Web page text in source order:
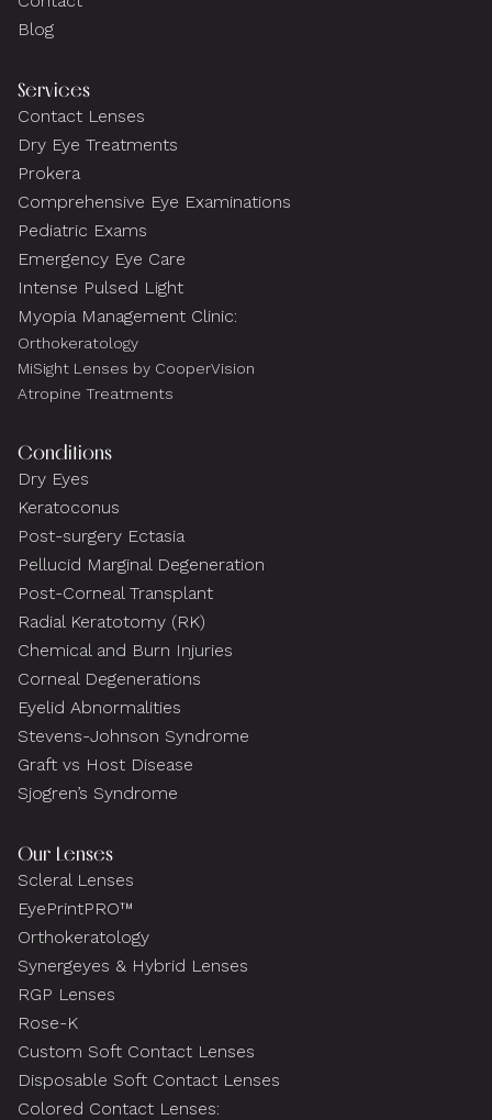
Blog
Services
Contact Lenses
Dry Eye Treatments
Prokera
Comprehensive Eye Examinations
Pediatric Exams
Emergency Eye Care
Intense Pulsed Light
Myopia Management Clinic:
Orthokeratology
MiSight Lenses by CooperVision
Atropine Treatments
Conditions
Dry Eyes
Keratoconus
Post-surgery Ectasia
Pellucid Marginal Degeneration
Post-Corneal Transplant
Radial Keratotomy (RK)
Chemical and Burn Injuries
Corneal Degenerations
Eyelid Abnormalities
Stevens-Johnson Syndrome
Graft vs Host Disease
Sjogren’s Syndrome
Our Lenses
Scleral Lenses
EyePrintPRO™
Orthokeratology
Synergeyes & Hybrid Lenses
RGP Lenses
Rose-K
Custom Soft Contact Lenses
Disposable Soft Contact Lenses
Colored Contact Lenses: